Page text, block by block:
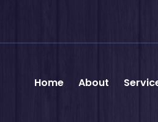
Home About